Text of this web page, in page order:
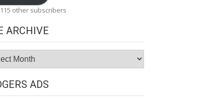
other subscribers
ARCHIVE
ADS